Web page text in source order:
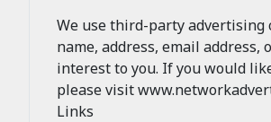
We use third-party advertising
name, address, email
interest to you. If you would
please visit
Links